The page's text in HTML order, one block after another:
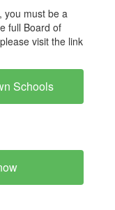
you must be a
full Board of
visit the link
Schools